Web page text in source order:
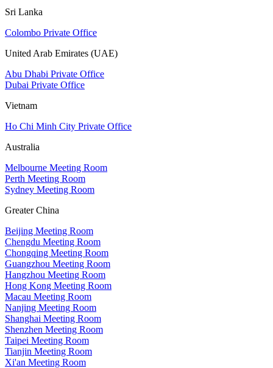
Sri Lanka
Colombo Private Office
United Arab Emirates (UAE)
Abu Dhabi Private Office
Dubai Private Office
Vietnam
Ho Chi Minh City Private Office
Australia
Melbourne Meeting Room
Perth Meeting Room
Sydney Meeting Room
Greater China
Beijing Meeting Room
Chengdu Meeting Room
Chongqing Meeting Room
Guangzhou Meeting Room
Hangzhou Meeting Room
Hong Kong Meeting Room
Macau Meeting Room
Nanjing Meeting Room
Shanghai Meeting Room
Shenzhen Meeting Room
Taipei Meeting Room
Tianjin Meeting Room
Xi'an Meeting Room